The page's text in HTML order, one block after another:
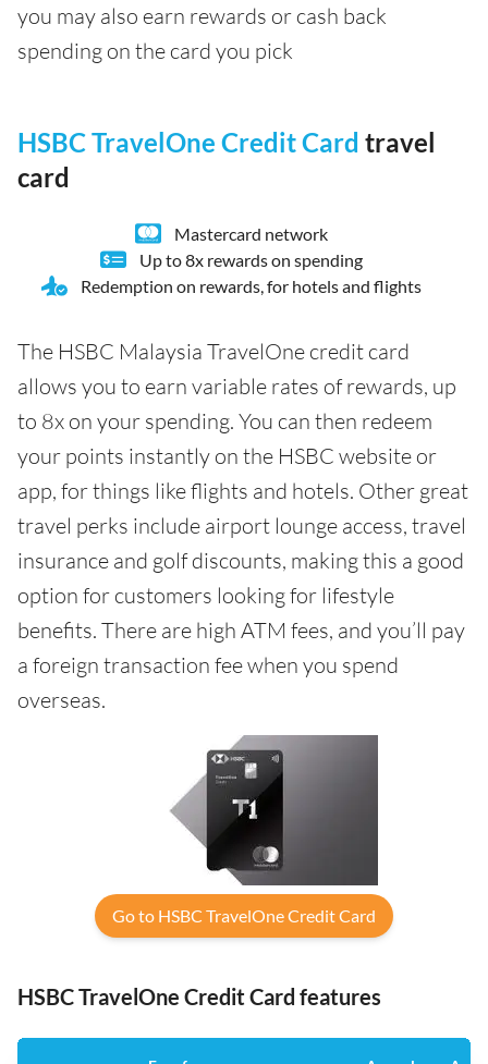
you may also earn rewards or cash back
spending on the card you pick
HSBC TravelOne Credit Card travel
card
Mastercard network
Up to 8x rewards on spending
Redemption on rewards, for hotels and flights
The HSBC Malaysia TravelOne credit card
allows you to earn variable rates of rewards, up
to 8x on your spending. You can then redeem
your points instantly on the HSBC website or
app, for things like flights and hotels. Other great
travel perks include airport lounge access, travel
insurance and golf discounts, making this a good
option for customers looking for lifestyle
benefits. There are high ATM fees, and you’ll pay
a foreign transaction fee when you spend
overseas.
Go to HSBC TravelOne Credit Card
HSBC TravelOne Credit Card features